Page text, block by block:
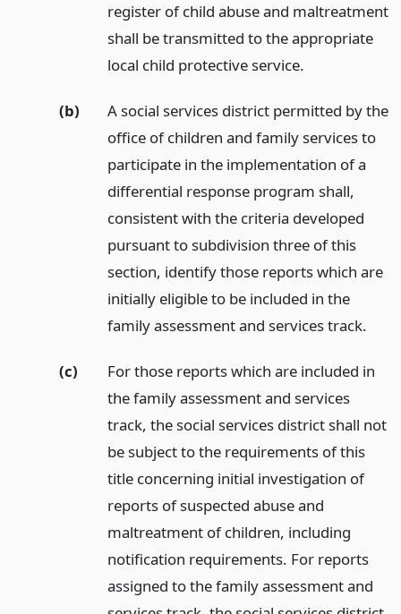
register of child abuse and maltreatment
shall be transmitted to the appropriate
local child protective service.
(b)
A social services district permitted by the
office of children and family services to
participate in the implementation of a
differential response program shall,
consistent with the criteria developed
pursuant to subdivision three of this
section, identify those reports which are
initially eligible to be included in the
family assessment and services track.
(c)
For those reports which are included in
the family assessment and services
track, the social services district shall not
be subject to the requirements of this
title concerning initial investigation of
reports of suspected abuse and
maltreatment of children, including
notification requirements. For reports
assigned to the family assessment and